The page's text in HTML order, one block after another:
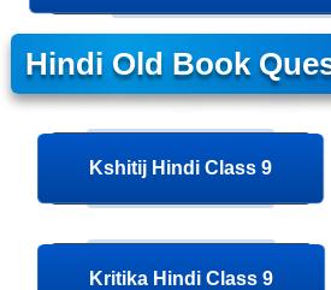
Hindi Old Book
Kshitij Hindi Class 9
Kritika Hindi Class 9